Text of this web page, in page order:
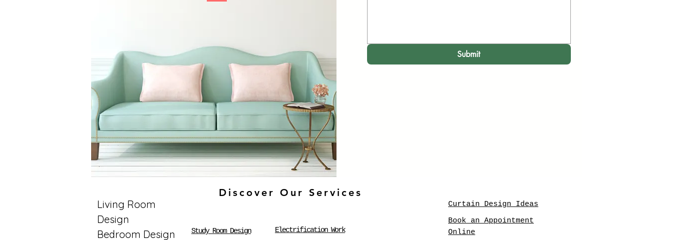
Submit
Living Room
Design
Bedroom Design
Discover Our Services
Study Room Design Electrification Work
Curtain Design Ideas
Book an Appointment
Online